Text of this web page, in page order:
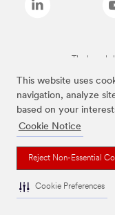
This website uses
navigation, analyze
based on your
Cookie Notice
Reject Non-Essential
Cookie Preferences
The brands